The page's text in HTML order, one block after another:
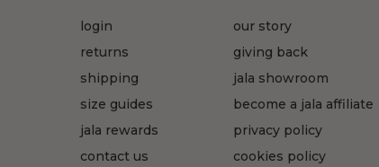
login
returns
shipping
size guides
jala rewards
contact us
our story
giving back
jala showroom
become a jala affiliate
privacy policy
cookies policy